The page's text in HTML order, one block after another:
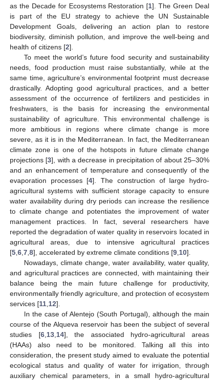
as the Decade for Ecosystems Restoration [1]. The Green Deal
is part of the EU strategy to achieve the UN Sustainable
Development Goals, delivering an action plan to restore
biodiversity, diminish pollution, and improve the well-being and
health of citizens [2].
To meet the world’s future food security and sustainability
needs, food production must raise substantially, while at the
same time, agriculture’s environmental footprint must decrease
drastically. Adopting good agricultural practices, and a better
assessment of the occurrence of fertilizers and pesticides in
freshwaters, is the basis for increasing the environmental
sustainability of agriculture. This environmental challenge is
more ambitious in regions where climate change is more
severe, as it is in the Mediterranean. In fact, the Mediterranean
climate zone is one of the hotspots in future climate change
projections [3], with a decrease in precipitation of about 25–30%
and an enhancement of temperature and consequently of the
evaporation processes [4]. The construction of large hydro-
agricultural systems with sufficient storage capacity to ensure
water availability during dry periods can increase the resilience
to climate change and potentiates the improvement of water
management practices. In fact, several researchers have
reported the degradation of water quality in reservoirs located in
agricultural areas, due to intensive agricultural practices
[5 6 7 8], accelerated by extreme climate conditions [9 10].
Nowadays, climate change, water availability, water quality,
and agricultural practices are connected, with maintaining their
balance being the main future challenge for productivity,
environmentally friendly agriculture, and protection of ecosystem
services [11 12].
In the case of Alentejo (South Portugal), although the main
course of the Alqueva reservoir has been the subject of several
studies [6, 13, 14], the associated hydro-agricultural areas
(HAAs) also need to be monitored. Talking all this into
consideration, the present study aimed to evaluate the potential
ecological status and quality of water for irrigation, through
auxiliary chemical parameters, in a small hydro-agricultural